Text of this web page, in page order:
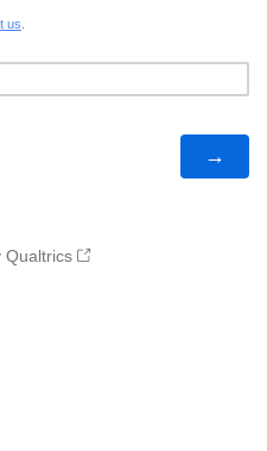
us
Qualtrics